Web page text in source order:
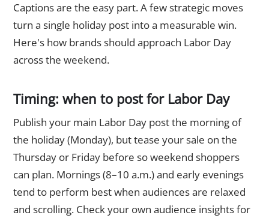
Captions are the easy part. A few strategic moves
turn a single holiday post into a measurable win.
Here's how brands should approach Labor Day
across the weekend.
Timing: when to post for Labor Day
Publish your main Labor Day post the morning of
the holiday (Monday), but tease your sale on the
Thursday or Friday before so weekend shoppers
can plan. Mornings (8–10 a.m.) and early evenings
tend to perform best when audiences are relaxed
and scrolling. Check your own audience insights for